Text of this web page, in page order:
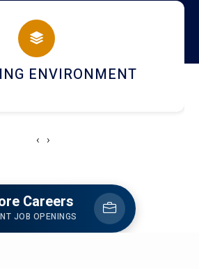
AND DINING
‹ ›
Careers
JOB OPENINGS